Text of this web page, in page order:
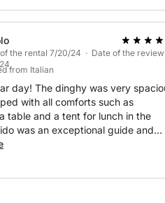
day!
the rental 7/20/24 · Date of the review
from Italian
very spacious
with all comforts such as
table and a tent for lunch in the
was an exceptional guide and
very nice! We will certainly